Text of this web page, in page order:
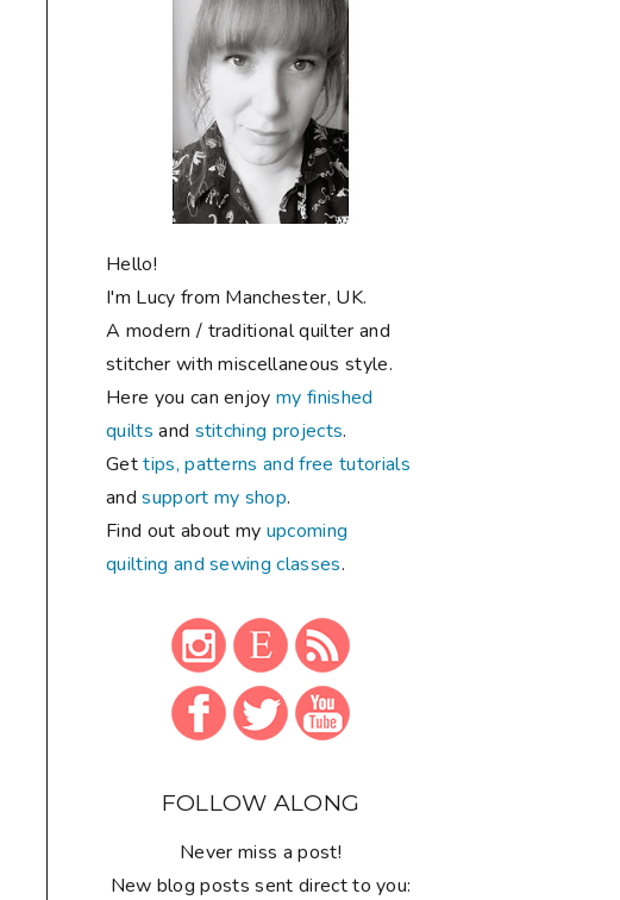
Hello!
I'm Lucy from Manchester, UK.
A modern / traditional quilter and
stitcher with miscellaneous style.
Here you can enjoymy finished
quilts and stitching projects.
Gettips, patterns and free tutorials
andsupport my shop.
Find out about my upcoming
quilting and sewing classes.
FOLLOW ALONG
Never miss a post!
New blog posts sent direct to you: